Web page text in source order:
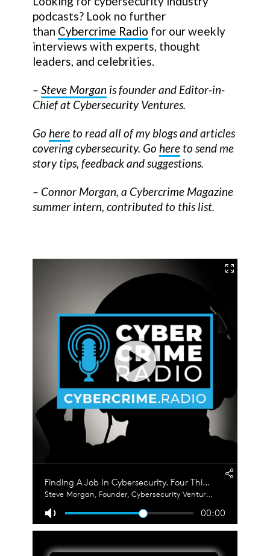
podcasts? Look no further
than Cybercrime Radio for our weekly
interviews with experts, thought
leaders, and celebrities.
– Steve Morgan is founder and Editor-in-
Chief at Cybersecurity Ventures.
Go here to read all of my blogs and articles
covering cybersecurity. Go here to send me
story tips, feedback and suggestions.
– Connor Morgan, a Cybercrime Magazine
summer intern, contributed to this list.